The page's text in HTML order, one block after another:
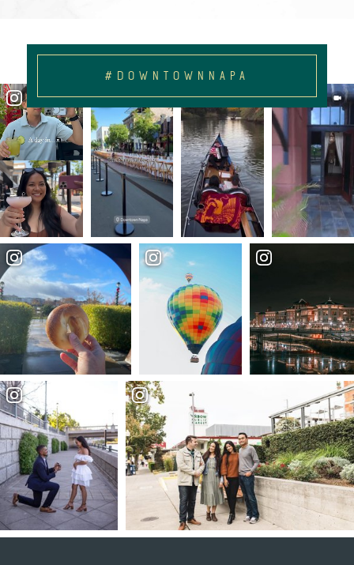
#DOWNTOWNNAPA